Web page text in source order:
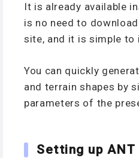
It is already available
is no need to
site, and it is simple to
You can quickly
and terrain shapes by
parameters of the
Setting up ANT